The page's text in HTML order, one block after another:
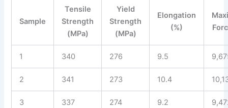
Sample
Tensile
Strength
(MPa)
Yield
Strength
(MPa)
Elongation
(%)
1 340 276 9.5
2 341 273 10.4
3 337 274 9.2